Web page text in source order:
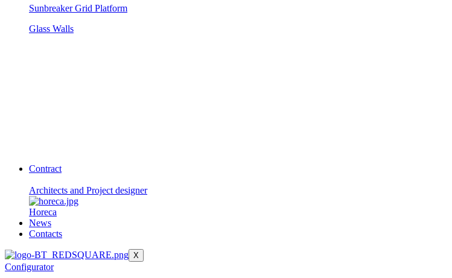
Sunbreaker Grid Platform
Glass Walls
Contract
Architects and Project designer
Horeca
News
Contacts
X
Configurator